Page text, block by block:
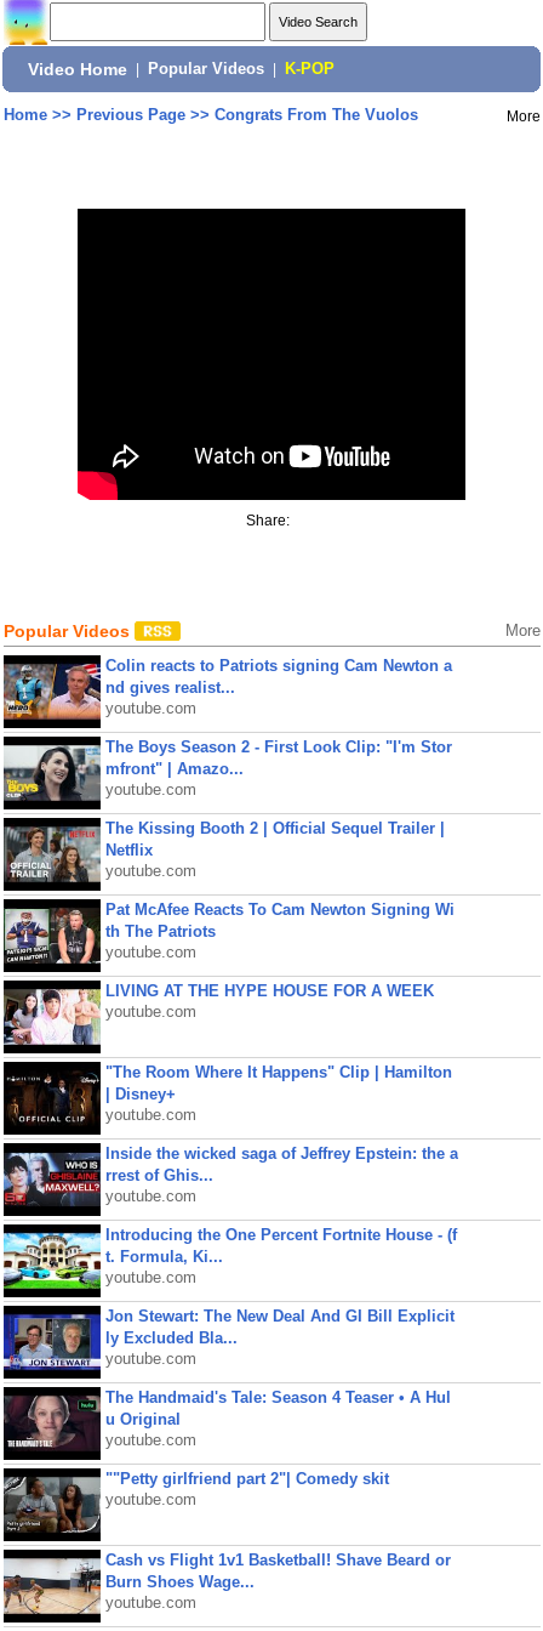
Video Home Popular Videos K-POP
Home>> Previous Page>> Congrats From The Vuolos More
Share:
Popular Videos More
Colin reacts to Patriots signing Cam Newton a
nd gives realist...
youtube.com
The Boys Season 2 - First Look Clip: "I'm Stor
mfront" | Amazo...
youtube.com
The Kissing Booth 2 | Official Sequel Trailer |
Netflix
youtube.com
Pat McAfee Reacts To Cam Newton Signing Wi
th The Patriots
youtube.com
LIVING AT THE HYPE HOUSE FOR A WEEK
youtube.com
"The Room Where It Happens" Clip | Hamilton
| Disney+
youtube.com
Inside the wicked saga of Jeffrey Epstein: the a
rrest of Ghis...
youtube.com
Introducing the One Percent Fortnite House - (f
t. Formula, Ki...
youtube.com
Jon Stewart: The New Deal And GI Bill Explicit
ly Excluded Bla...
youtube.com
The Handmaid's Tale: Season 4 Teaser • A Hul
u Original
youtube.com
""Petty girlfriend part 2"| Comedy skit
youtube.com
Cash vs Flight 1v1 Basketball! Shave Beard or
Burn Shoes Wage...
youtube.com